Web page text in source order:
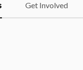
Get Involved